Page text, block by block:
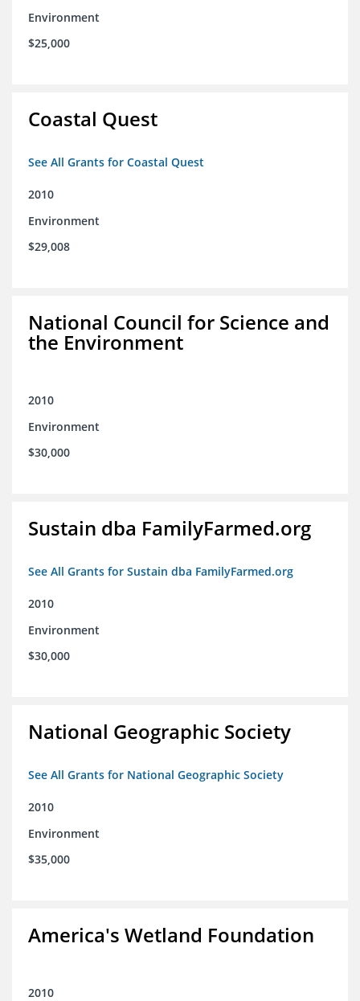
Environment
$25,000
Coastal Quest
See All Grants for Coastal Quest
2010
Environment
$29,008
National Council for Science and
the Environment
2010
Environment
$30,000
Sustain dba FamilyFarmed.org
See All Grants for Sustain dba FamilyFarmed.org
2010
Environment
$30,000
National Geographic Society
See All Grants for National Geographic Society
2010
Environment
$35,000
America's Wetland Foundation
2010